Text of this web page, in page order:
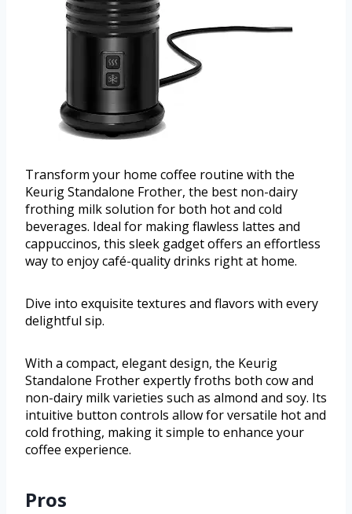
Transform your home coffee routine with the
Keurig Standalone Frother, the best non-dairy
frothing milk solution for both hot and cold
beverages. Ideal for making flawless lattes and
cappuccinos, this sleek gadget offers an effortless
way to enjoy café-quality drinks right at home.
Dive into exquisite textures and flavors with every
delightful sip.
With a compact, elegant design, the Keurig
Standalone Frother expertly froths both cow and
non-dairy milk varieties such as almond and soy. Its
intuitive button controls allow for versatile hot and
cold frothing, making it simple to enhance your
coffee experience.
Pros